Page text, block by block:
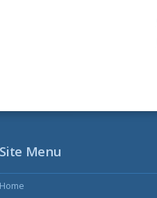
Site Menu
Home